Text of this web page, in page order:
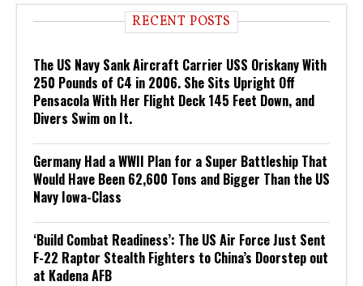
RECENT POSTS
The US Navy Sank Aircraft Carrier USS Oriskany With
250 Pounds of C4 in 2006. She Sits Upright Off
Pensacola With Her Flight Deck 145 Feet Down, and
Divers Swim on It.
Germany Had a WWII Plan for a Super Battleship That
Would Have Been 62,600 Tons and Bigger Than the US
Navy Iowa-Class
‘Build Combat Readiness’: The US Air Force Just Sent
F-22 Raptor Stealth Fighters to China’s Doorstep out
at Kadena AFB